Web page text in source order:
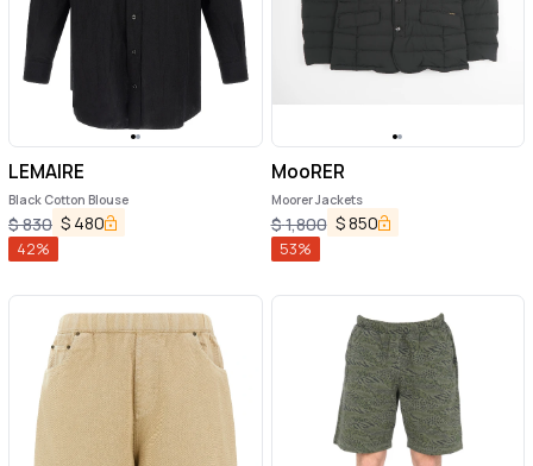
LEMAIRE
Black Cotton Blouse
$830 $ 480
42%
MooRER
Moorer Jackets
$1,800 $850
53%